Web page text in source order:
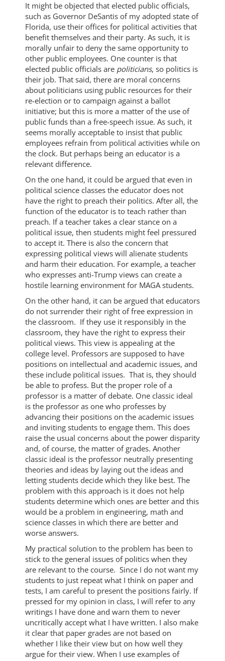
It might be objected that elected public officials,
such as Governor DeSantis of my adopted state of
Florida, use their offices for political activities that
benefit themselves and their party. As such, it is
morally unfair to deny the same opportunity to
other public employees. One counter is that
elected public officials are politicians, so politics is
their job. That said, there are moral concerns
about politicians using public resources for their
re-election or to campaign against a ballot
initiative; but this is more a matter of the use of
public funds than a free-speech issue. As such, it
seems morally acceptable to insist that public
employees refrain from political activities while on
the clock. But perhaps being an educator is a
relevant difference.
On the one hand, it could be argued that even in
political science classes the educator does not
have the right to preach their politics. After all, the
function of the educator is to teach rather than
preach. If a teacher takes a clear stance on a
political issue, then students might feel pressured
to accept it. There is also the concern that
expressing political views will alienate students
and harm their education. For example, a teacher
who expresses anti-Trump views can create a
hostile learning environment for MAGA students.
On the other hand, it can be argued that educators
do not surrender their right of free expression in
the classroom. If they use it responsibly in the
classroom, they have the right to express their
political views. This view is appealing at the
college level. Professors are supposed to have
positions on intellectual and academic issues, and
these include political issues. That is, they should
be able to profess. But the proper role of a
professor is a matter of debate. One classic ideal
is the professor as one who professes by
advancing their positions on the academic issues
and inviting students to engage them. This does
raise the usual concerns about the power disparity
and, of course, the matter of grades. Another
classic ideal is the professor neutrally presenting
theories and ideas by laying out the ideas and
letting students decide which they like best. The
problem with this approach is it does not help
students determine which ones are better and this
would be a problem in engineering, math and
science classes in which there are better and
worse answers.
My practical solution to the problem has been to
stick to the general issues of politics when they
are relevant to the course. Since I do not want my
students to just repeat what I think on paper and
tests, I am careful to present the positions fairly. If
pressed for my opinion in class, I will refer to any
writings I have done and warn them to never
uncritically accept what I have written. I also make
it clear that paper grades are not based on
whether I like their view but on how well they
argue for their view. When I use examples of